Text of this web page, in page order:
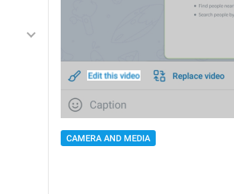
CAMERA AND MEDIA